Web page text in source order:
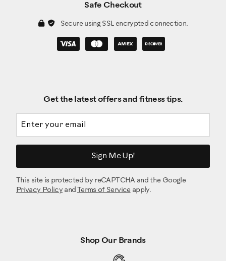
Safe Checkout
Secure using SSL encrypted connection.
Get the latest offers and fitness tips.
Sign Me Up!
This site is protected by reCAPTCHA and the Google
Privacy Policy and Terms of Serviceapply.
Shop Our Brands